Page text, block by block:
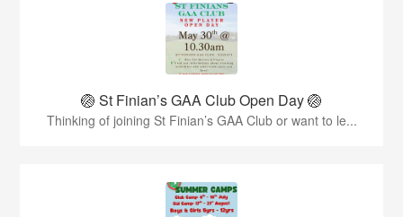
🏐 St Finian’s GAA Club Open Day 🏐
Thinking of joining St Finian’s GAA Club or want to le...